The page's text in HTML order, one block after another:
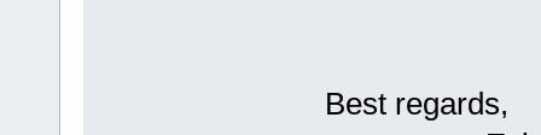
Best regards,